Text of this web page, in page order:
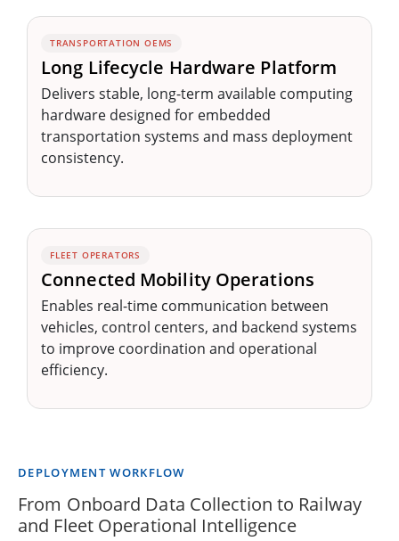
TRANSPORTATION OEMS
Long Lifecycle Hardware Platform
Delivers stable, long-term available computing
hardware designed for embedded
transportation systems and mass deployment
consistency.
FLEET OPERATORS
Connected Mobility Operations
Enables real-time communication between
vehicles, control centers, and backend systems
to improve coordination and operational
efficiency.
DEPLOYMENT WORKFLOW
From Onboard Data Collection to Railway
and Fleet Operational Intelligence